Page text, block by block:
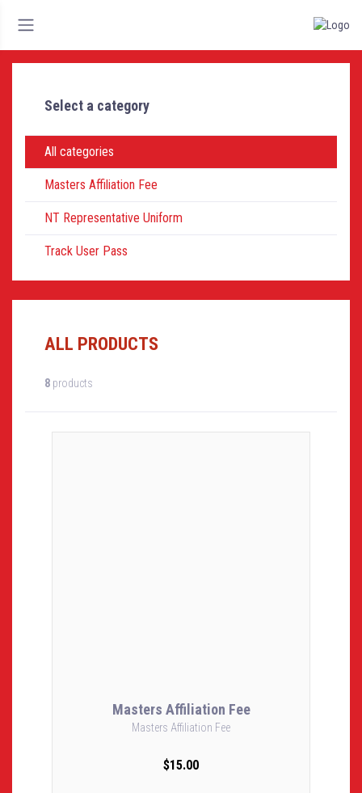
Select a category
All categories
Masters Affiliation Fee
NT Representative Uniform
Track User Pass
ALL PRODUCTS
8 products
Masters Affiliation Fee
Masters Affiliation Fee
$15.00